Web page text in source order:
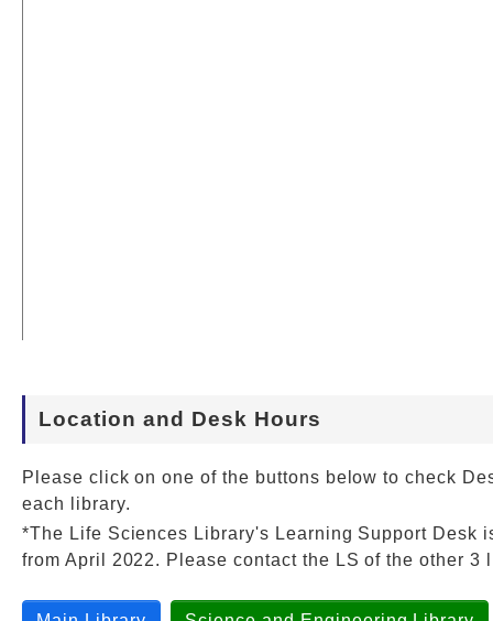
Location and Desk Hours
Please click on one of the buttons below to check
each library.
*The Life Sciences Library's Learning Support Desk
from April 2022. Please contact the LS of the other 3